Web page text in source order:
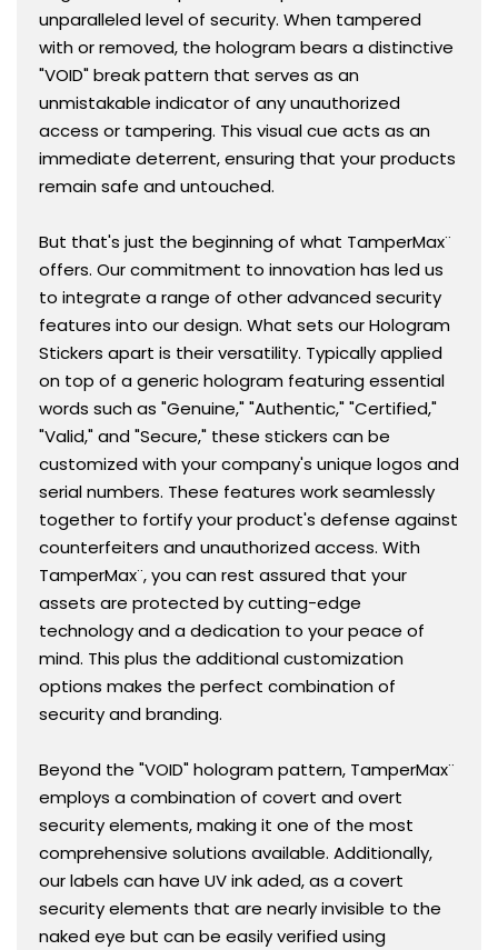
unparalleled level of security. When tampered
with or removed, the hologram bears a distinctive
"VOID" break pattern that serves as an
unmistakable indicator of any unauthorized
access or tampering. This visual cue acts as an
immediate deterrent, ensuring that your products
remain safe and untouched.
But that's just the beginning of what TamperMax¨
offers. Our commitment to innovation has led us
to integrate a range of other advanced security
features into our design. What sets our Hologram
Stickers apart is their versatility. Typically applied
on top of a generic hologram featuring essential
words such as "Genuine," "Authentic," "Certified,"
"Valid," and "Secure," these stickers can be
customized with your company's unique logos and
serial numbers. These features work seamlessly
together to fortify your product's defense against
counterfeiters and unauthorized access. With
TamperMax¨, you can rest assured that your
assets are protected by cutting-edge
technology and a dedication to your peace of
mind. This plus the additional customization
options makes the perfect combination of
security and branding.
Beyond the "VOID" hologram pattern, TamperMax¨
employs a combination of covert and overt
security elements, making it one of the most
comprehensive solutions available. Additionally,
our labels can have UV ink aded, as a covert
security elements that are nearly invisible to the
naked eye but can be easily verified using